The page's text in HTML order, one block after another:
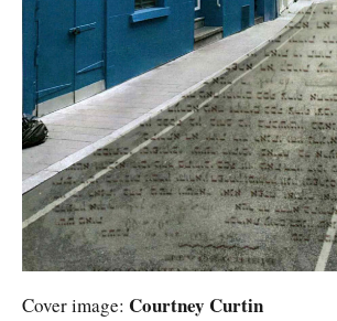
Cover image: Courtney Curtin